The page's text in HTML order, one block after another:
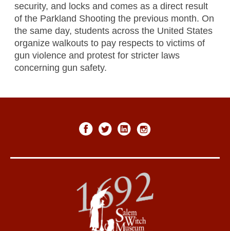
security, and locks and comes as a direct result
of the Parkland Shooting the previous month. On
the same day, students across the United States
organize walkouts to pay respects to victims of
gun violence and protest for stricter laws
concerning gun safety.